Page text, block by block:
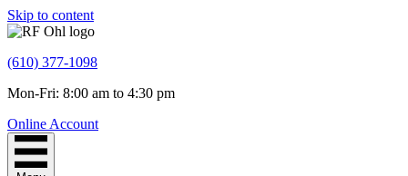
Skip to content
(610) 377-1098
Mon-Fri: 8:00 am to 4:30 pm
Online Account